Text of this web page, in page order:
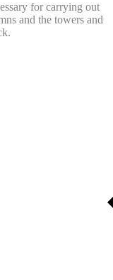
for carrying out
and the towers and